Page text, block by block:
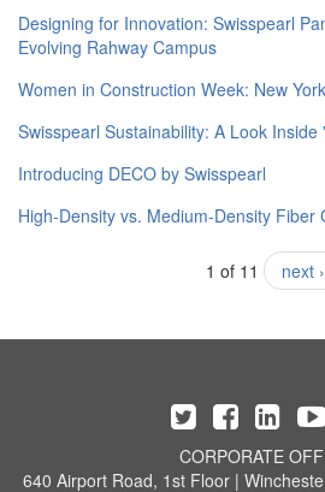
Designing for Innovation: Swisspearl
Evolving Rahway Campus
Women in Construction Week: New
Swisspearl Sustainability: A Look Inside
​Introducing DECO by Swisspearl
High-Density vs. Medium-Density Fiber
1 of 11 next ›
CORPORATE
640 Airport Road, 1st Floor |